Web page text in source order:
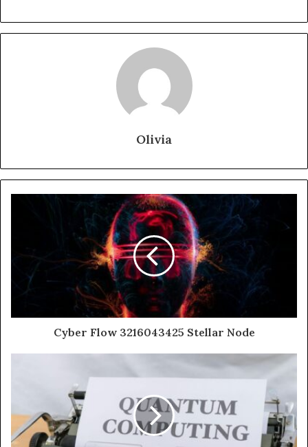
Olivia
Cyber Flow 3216043425 Stellar Node